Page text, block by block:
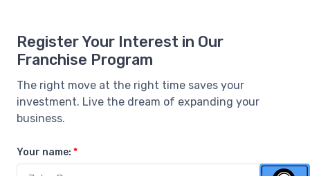
Register Your Interest in Our
Franchise Program
The right move at the right time saves your
investment. Live the dream of expanding your
business.
Your name: *